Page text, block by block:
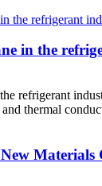
in the
refrigerant
thermal